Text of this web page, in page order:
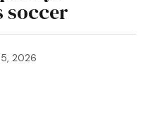
soccer
2026